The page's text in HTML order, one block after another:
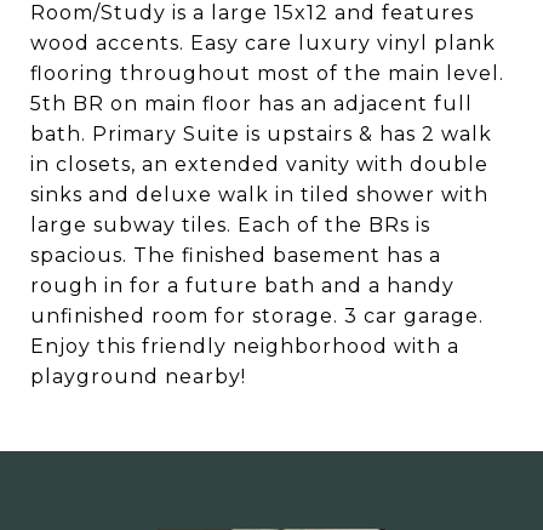
Room/Study is a large 15x12 and features
wood accents. Easy care luxury vinyl plank
flooring throughout most of the main level.
5th BR on main floor has an adjacent full
bath. Primary Suite is upstairs & has 2 walk
in closets, an extended vanity with double
sinks and deluxe walk in tiled shower with
large subway tiles. Each of the BRs is
spacious. The finished basement has a
rough in for a future bath and a handy
unfinished room for storage. 3 car garage.
Enjoy this friendly neighborhood with a
playground nearby!